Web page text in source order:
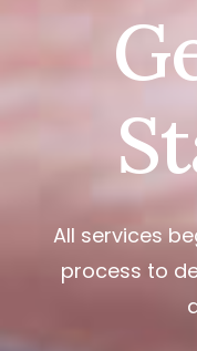
All services
process to